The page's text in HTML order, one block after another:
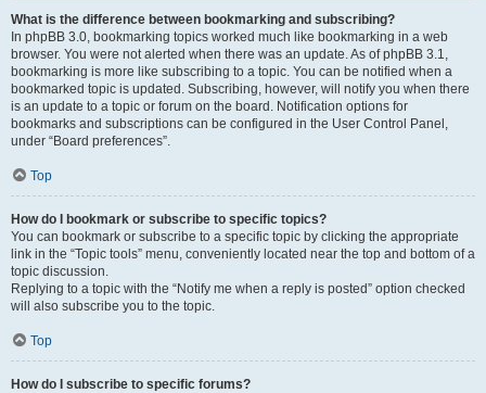
What is the difference between bookmarking and subscribing?
In phpBB 3.0, bookmarking topics worked much like bookmarking in a web
browser. You were not alerted when there was an update. As of phpBB 3.1,
bookmarking is more like subscribing to a topic. You can be notified when a
bookmarked topic is updated. Subscribing, however, will notify you when there
is an update to a topic or forum on the board. Notification options for
bookmarks and subscriptions can be configured in the User Control Panel,
under “Board preferences”.
Top
How do I bookmark or subscribe to specific topics?
You can bookmark or subscribe to a specific topic by clicking the appropriate
link in the “Topic tools” menu, conveniently located near the top and bottom of a
topic discussion.
Replying to a topic with the “Notify me when a reply is posted” option checked
will also subscribe you to the topic.
Top
How do I subscribe to specific forums?